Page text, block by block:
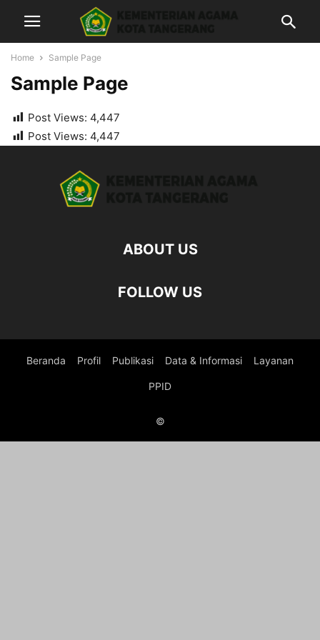
Home Sample Page
Sample Page
Post Views: 4,447
Post Views: 4,447
ABOUT US
FOLLOW US
Beranda Profil Publikasi Data & Informasi Layanan
PPID
©